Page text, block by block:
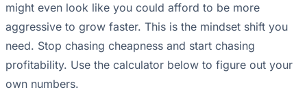
might even look like you could afford to be more
aggressive to grow faster. This is the mindset shift you
need. Stop chasing cheapness and start chasing
profitability. Use the calculator below to figure out your
own numbers.